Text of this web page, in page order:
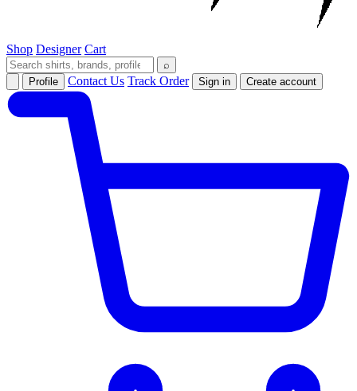
Shop Designer Cart
⌕
Profile
Contact Us Track Order Sign in Create account